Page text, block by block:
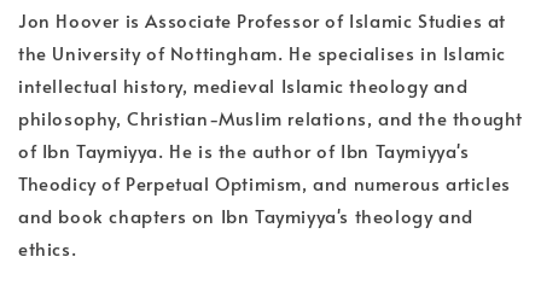
Jon Hoover is Associate Professor of Islamic Studies at
the University of Nottingham. He specialises in Islamic
intellectual history, medieval Islamic theology and
philosophy, Christian-Muslim relations, and the thought
of Ibn Taymiyya. He is the author of Ibn Taymiyya's
Theodicy of Perpetual Optimism, and numerous articles
and book chapters on Ibn Taymiyya's theology and
ethics.